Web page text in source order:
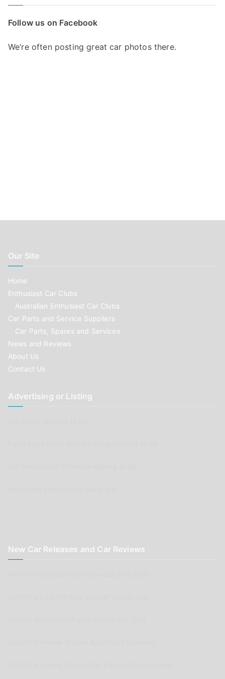
Follow us on Facebook
We’re often posting great car photos there.
Our Site
Home
Enthusiast Car Clubs
Australian Enthusiast Car Clubs
Car Parts and Service Suppliers
Car Parts, Spares and Services
News and Reviews
About Us
Contact Us
Advertising or Listing
New Car Releases and Car Reviews